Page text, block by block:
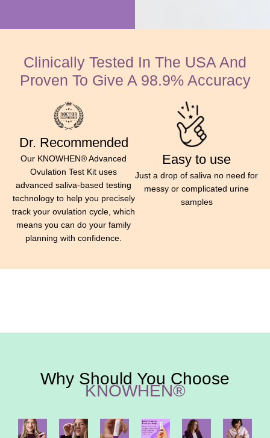
Clinically Tested In The USA And
Proven To Give A 98.9% Accuracy
Dr. Recommended
Our KNOWHEN® Advanced
Ovulation Test Kit uses
advanced saliva-based testing
technology to help you precisely
track your ovulation cycle, which
means you can do your family
planning with confidence.
Easy to use
Just a drop of saliva no need for
messy or complicated urine
samples
Why Should You Choose
KNOWHEN®